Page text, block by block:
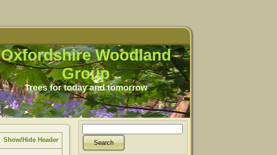
Oxfordshire Woodland
Group
Trees for today and tomorrow
Show/Hide Header